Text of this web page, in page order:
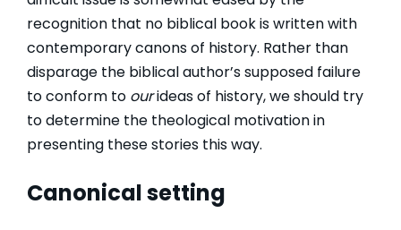
recognition that no biblical book is written with
contemporary canons of history. Rather than
disparage the biblical author’s supposed failure
to conform to ourideas of history, we should try
to determine the theological motivation in
presenting these stories this way.
Canonical setting